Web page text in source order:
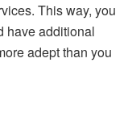
This way, you
have additional
adept than you